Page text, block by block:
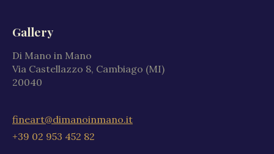
Gallery
Di Mano in Mano
Via Castellazzo 8, Cambiago (MI)
20040
fineart@dimanoinmano.it
+39 02 953 452 82